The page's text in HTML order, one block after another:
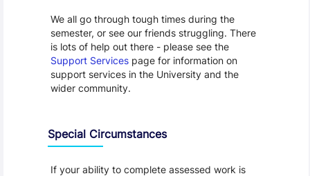
We all go through tough times during the
semester, or see our friends struggling. There
is lots of help out there - please see the
Support Servicespage for information on
support services in the University and the
wider community.
Special Circumstances
If your ability to complete assessed work is